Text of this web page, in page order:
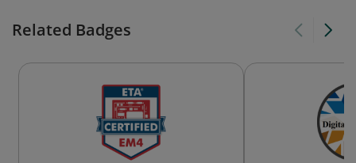
Related Badges